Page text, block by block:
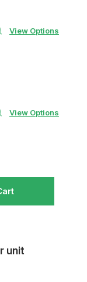
View Options
View Options
unit